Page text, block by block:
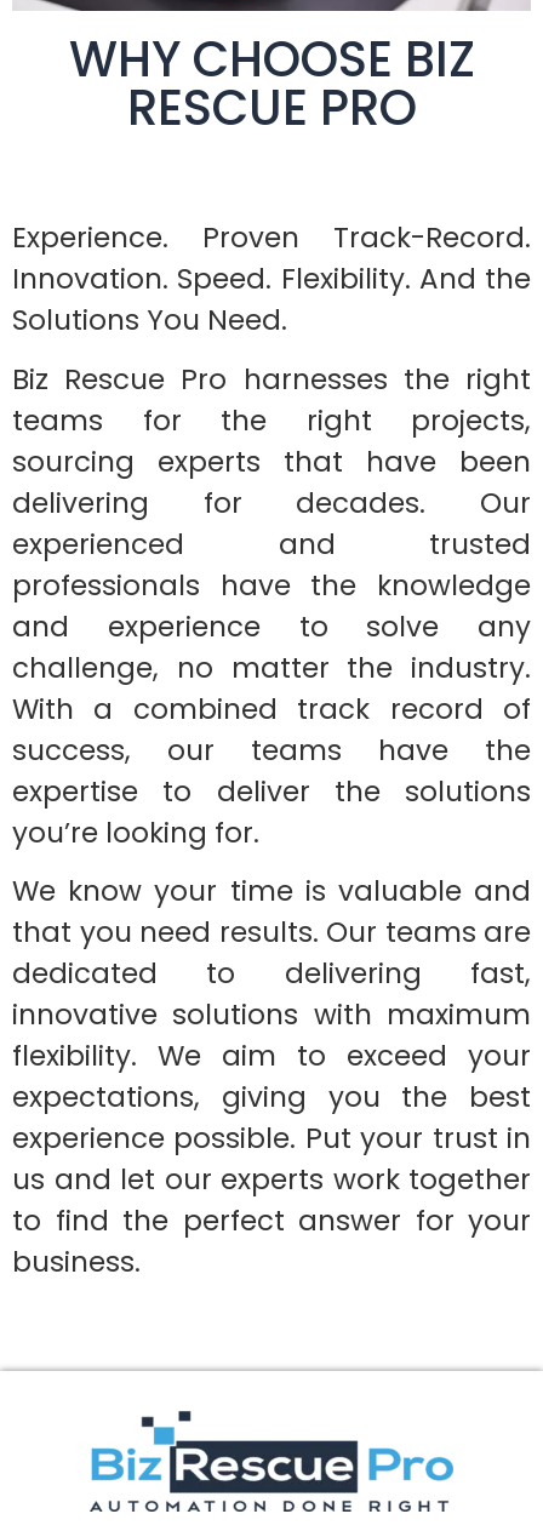
WHY CHOOSE BIZ
RESCUE PRO
Experience. Proven Track-Record.
Innovation. Speed. Flexibility. And the
Solutions You Need.
Biz Rescue Pro harnesses the right
teams for the right projects,
sourcing experts that have been
delivering for decades. Our
experienced and trusted
professionals have the knowledge
and experience to solve any
challenge, no matter the industry.
With a combined track record of
success, our teams have the
expertise to deliver the solutions
you’re looking for.
We know your time is valuable and
that you need results. Our teams are
dedicated to delivering fast,
innovative solutions with maximum
flexibility. We aim to exceed your
expectations, giving you the best
experience possible. Put your trust in
us and let our experts work together
to find the perfect answer for your
business.